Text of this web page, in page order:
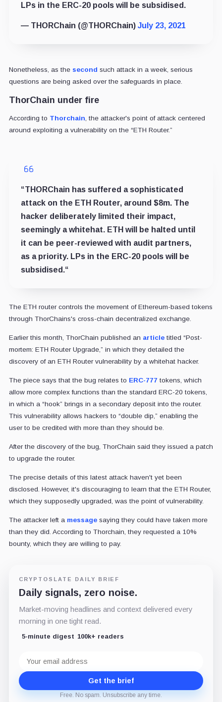
LPs in the ERC-20 pools will be subsidised.
— THORChain (@THORChain) July 23, 2021
Nonetheless, as the second such attack in a week, serious
questions are being asked over the safeguards in place.
ThorChain under fire
According to Thorchain , the attacker's point of attack centered
around exploiting a vulnerability on the “ETH Router.”
“THORChain has suffered a sophisticated
attack on the ETH Router, around $8m. The
hacker deliberately limited their impact,
seemingly a whitehat. ETH will be halted until
it can be peer-reviewed with audit partners,
as a priority. LPs in the ERC-20 pools will be
subsidised.“
The ETH router controls the movement of Ethereum-based tokens
through ThorChains's cross-chain decentralized exchange.
Earlier this month, ThorChain published an articletitled “Post-
mortem: ETH Router Upgrade,” in which they detailed the
discovery of an ETH Router vulnerability by a whitehat hacker.
The piece says that the bug relates to ERC-777 tokens, which
allow more complex functions than the standard ERC-20 tokens,
in which a “hook” brings in a secondary deposit into the router.
This vulnerability allows hackers to “double dip,” enabling the
user to be credited with more than they should be.
After the discovery of the bug, ThorChain said they issued a patch
to upgrade the router.
The precise details of this latest attack haven't yet been
disclosed. However, it's discouraging to learn that the ETH Router,
which they supposedly upgraded, was the point of vulnerability.
The attacker left a messagesaying they could have taken more
than they did. According to Thorchain, they requested a 10%
bounty, which they are willing to pay.
CRYPTOSLATE DAILY BRIEF
Daily signals, zero noise.
Market-moving headlines and context delivered every
morning in one tight read.
5-minute digest 100k+ readers
address
Get the brief
Free. No spam. Unsubscribe any time.